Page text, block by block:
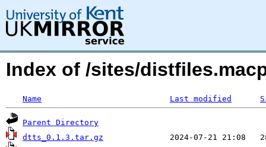
Index of /sites/
Name Last modified
Parent Directory
dtts_0.1.3.tar.gz